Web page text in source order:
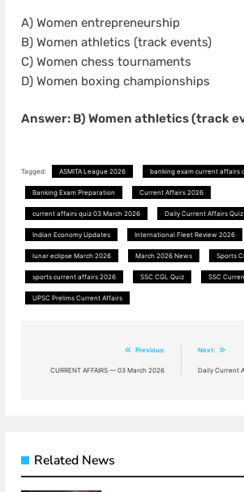
A) Women entrepreneurship
B) Women athletics (track events)
C) Women chess tournaments
D) Women boxing championships
Answer: B) Women athletics (track
Tagged: ASMITA League 2026 banking exam current affairs
Banking Exam Preparation Current Affairs 2026
current affairs quiz 03 March 2026 Daily Current Affairs Quiz
Indian Economy Updates International Fleet Review 2026
lunar eclipse March 2026 March 2026 News Sports
sports current affairs 2026 SSC CGL Quiz SSC
UPSC Prelims Current Affairs
navigation
Previous:
CURRENT AFFAIRS — 03 March 2026
Next:
Daily Current
Related News